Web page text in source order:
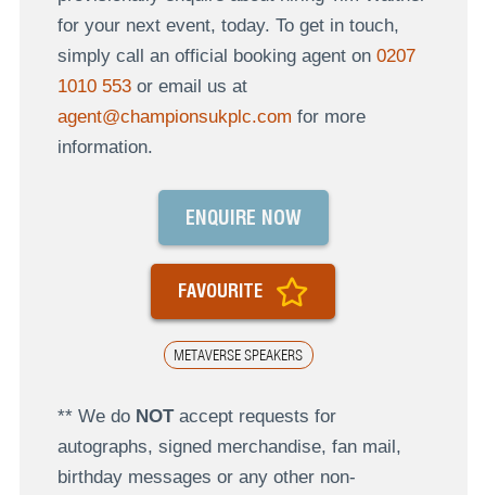
for your next event, today. To get in touch,
simply call an official booking agent on 0207
1010 553or email us at
agent@championsukplc.com for more
information.
METAVERSE SPEAKERS
ENQUIRE NOW
FAVOURITE
** We do NOTaccept requests for
autographs, signed merchandise, fan mail,
birthday messages or any other non-